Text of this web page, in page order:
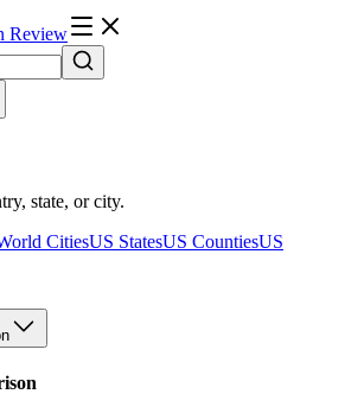
Review
state, or city.
CitiesUS StatesUS CountiesUS